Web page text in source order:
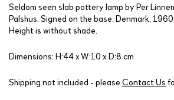
Seldom seen slab pottery lamp by Per
Palshus. Signed on the base. Denmark,
Height is without shade.
Dimensions: H:44 x W:10 x D:8 cm
Shipping not included - please Contact Us